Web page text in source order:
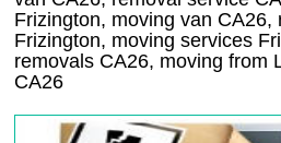
Frizington, moving van CA26,
Frizington, moving services
removals CA26, moving from
CA26